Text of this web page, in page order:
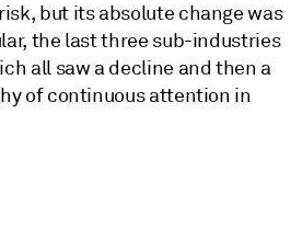
but its absolute change was
the last three sub-industries
all saw a decline and then a
of continuous attention in